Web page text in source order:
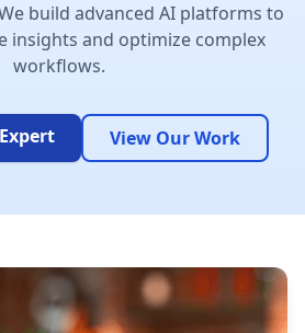
build advanced AI platforms to
insights and optimize complex
workflows.
View Our Work